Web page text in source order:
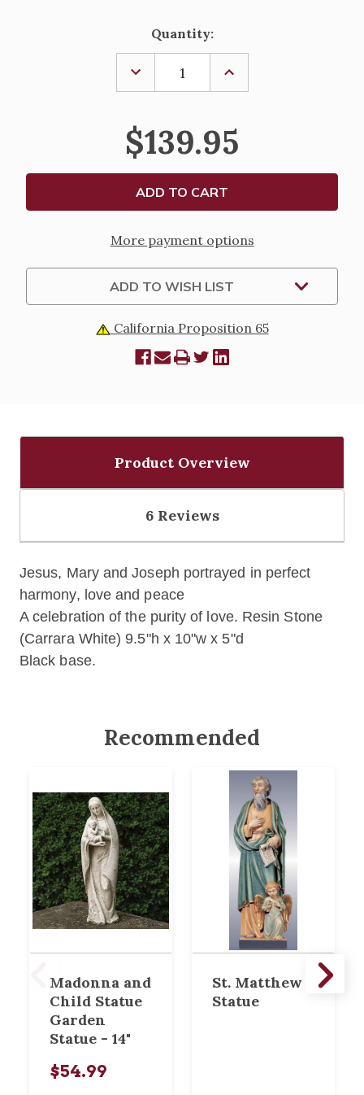
Quantity:
DECREASE
QUANTITY
OF
QUIET
MOMENT
STATUE
INCREASE
OF
MOMENT
STATUE
$139.95
More payment options
ADD TO WISH LIST
California Proposition 65
Product Overview
6 Reviews
Jesus, Mary and Joseph portrayed in perfect
harmony, love and peace
A celebration of the purity of love. Resin Stone
(Carrara White) 9.5"h x 10"w x 5"d
Black base.
Recommended
Madonna and
Child Statue
Garden
Statue - 14"
$54.99
St. Matthew
Statue